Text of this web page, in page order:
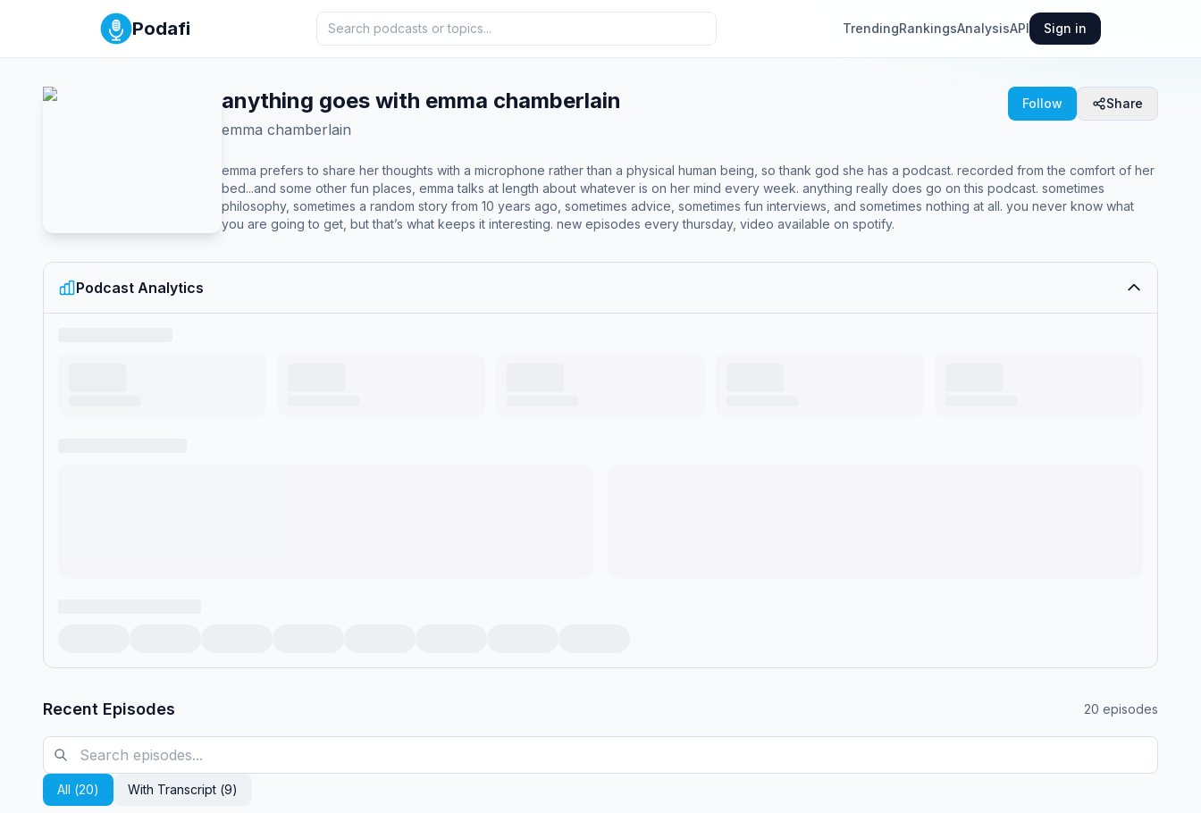
Podafi TrendingRankingsAnalysisAPI Sign in
anything goes with emma chamberlain
emma chamberlain
Follow Share
emma prefers to share her thoughts with a microphone rather than a physical human being, so thank god she has a podcast. recorded from the comfort of her
bed...and some other fun places, emma talks at length about whatever is on her mind every week. anything really does go on this podcast. sometimes
philosophy, sometimes a random story from 10 years ago, sometimes advice, sometimes fun interviews, and sometimes nothing at all. you never know what
you are going to get, but that’s what keeps it interesting. new episodes every thursday, video available on spotify.
Podcast Analytics
Recent Episodes 20 episodes
All (20) With Transcript (9)